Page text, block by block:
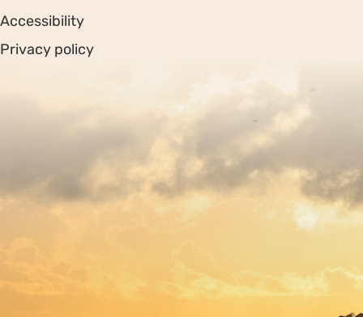
Accessibility
Privacy policy
Copyright © 2026. Protecting Wildlife for the Future -
Registered charity number 239992 - Company number
00633098
by Fat Beehive